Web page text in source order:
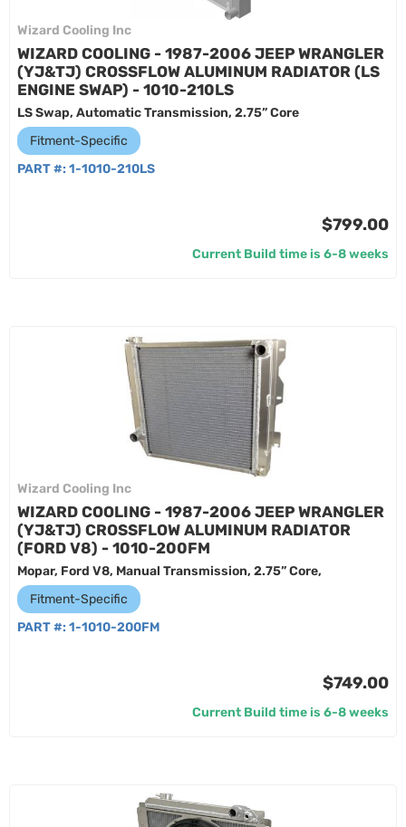
Wizard Cooling Inc
WIZARD COOLING - 1987-2006 JEEP WRANGLER
(YJ&TJ) CROSSFLOW ALUMINUM RADIATOR (LS
ENGINE SWAP) - 1010-210LS
LS Swap, Automatic Transmission, 2.75” Core
Fitment-Specific
PART #: 1-1010-210LS
$799.00
Current Build time is 6-8 weeks
Wizard Cooling Inc
WIZARD COOLING - 1987-2006 JEEP WRANGLER
(YJ&TJ) CROSSFLOW ALUMINUM RADIATOR
(FORD V8) - 1010-200FM
Mopar, Ford V8, Manual Transmission, 2.75” Core,
Fitment-Specific
PART #: 1-1010-200FM
$749.00
Current Build time is 6-8 weeks